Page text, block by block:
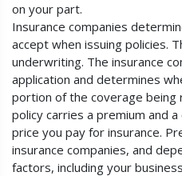
on your part.
Insurance companies
accept when issuing policies.
underwriting. The insurance
application and determines
portion of the coverage being
policy carries a premium and
price you pay for insurance.
insurance companies, and
factors, including your